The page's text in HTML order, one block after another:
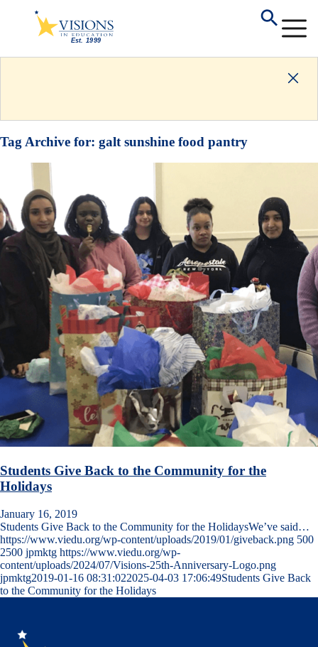
Tag Archive for: galt sunshine food pantry
Students Give Back to the Community for the
Holidays
January 16, 2019
Students Give Back to the Community for the HolidaysWe’ve said…
https://www.viedu.org/wp-content/uploads/2019/01/giveback.png 500
2500 jpmktg https://www.viedu.org/wp-
content/uploads/2024/07/Visions-25th-Anniversary-Logo.png
jpmktg2019-01-16 08:31:022025-04-03 17:06:49Students Give Back
to the Community for the Holidays